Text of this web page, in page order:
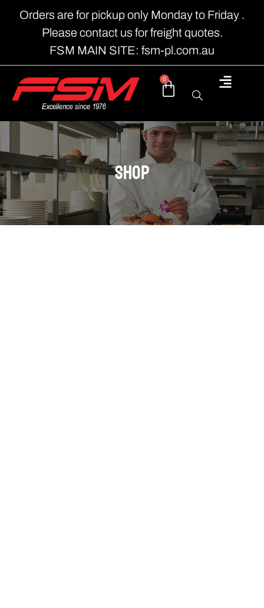
Orders are for pickup only Monday to Friday .
Please contact us for freight quotes.
FSM MAIN SITE: fsm-pl.com.au
0
shop